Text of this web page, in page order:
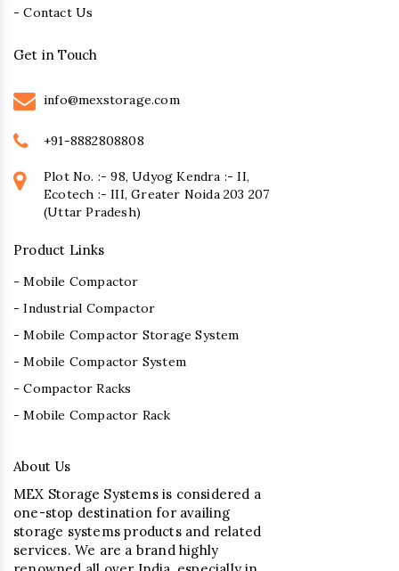
- Contact Us
Get in Touch
info@mexstorage.com
+91-8882808808
Plot No. :- 98, Udyog Kendra :- II,
Ecotech :- III, Greater Noida 203 207
(Uttar Pradesh)
Product Links
- Mobile Compactor
- Industrial Compactor
- Mobile Compactor Storage System
- Mobile Compactor System
- Compactor Racks
- Mobile Compactor Rack
About Us
MEX Storage Systems is considered a
one-stop destination for availing
storage systems products and related
services. We are a brand highly